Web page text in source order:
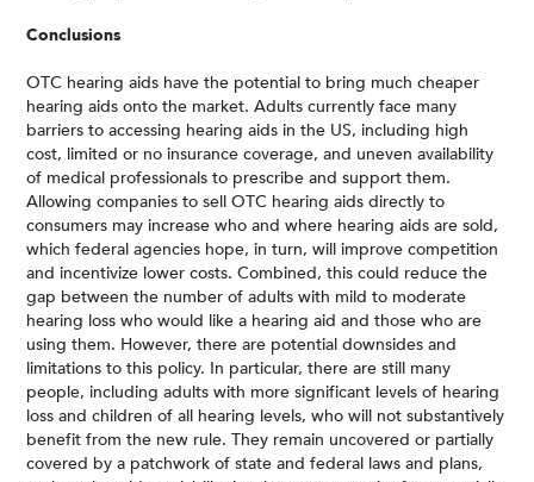
Conclusions
OTC hearing aids have the potential to bring much cheaper
hearing aids onto the market. Adults currently face many
barriers to accessing hearing aids in the US, including high
cost, limited or no insurance coverage, and uneven availability
of medical professionals to prescribe and support them.
Allowing companies to sell OTC hearing aids directly to
consumers may increase who and where hearing aids are sold,
which federal agencies hope, in turn, will improve competition
and incentivize lower costs. Combined, this could reduce the
gap between the number of adults with mild to moderate
hearing loss who would like a hearing aid and those who are
using them. However, there are potential downsides and
limitations to this policy. In particular, there are still many
people, including adults with more significant levels of hearing
loss and children of all hearing levels, who will not substantively
benefit from the new rule. They remain uncovered or partially
covered by a patchwork of state and federal laws and plans,